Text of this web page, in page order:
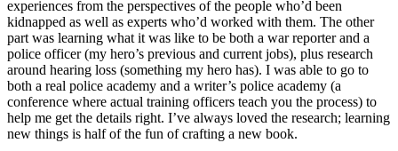
experiences from the perspectives of the people who’d been
kidnapped as well as experts who’d worked with them. The other
part was learning what it was like to be both a war reporter and a
police officer (my hero’s previous and current jobs), plus research
around hearing loss (something my hero has). I was able to go to
both a real police academy and a writer’s police academy (a
conference where actual training officers teach you the process) to
help me get the details right. I’ve always loved the research; learning
new things is half of the fun of crafting a new book.